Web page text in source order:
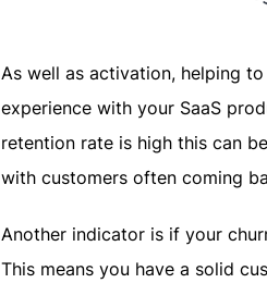
As well as activation, helping
experience with your SaaS
retention rate is high this can
with customers often coming
Another indicator is if your
This means you have a solid